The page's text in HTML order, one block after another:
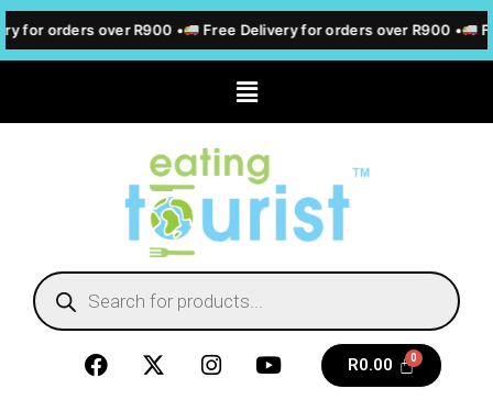
for orders over R900 • Free Delivery for orders over R900 •
R0.00